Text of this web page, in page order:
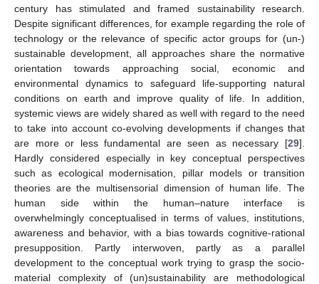
century has stimulated and framed sustainability research.
Despite significant differences, for example regarding the role of
technology or the relevance of specific actor groups for (un-)
sustainable development, all approaches share the normative
orientation towards approaching social, economic and
environmental dynamics to safeguard life-supporting natural
conditions on earth and improve quality of life. In addition,
systemic views are widely shared as well with regard to the need
to take into account co-evolving developments if changes that
are more or less fundamental are seen as necessary [29].
Hardly considered especially in key conceptual perspectives
such as ecological modernisation, pillar models or transition
theories are the multisensorial dimension of human life. The
human side within the human–nature interface is
overwhelmingly conceptualised in terms of values, institutions,
awareness and behavior, with a bias towards cognitive-rational
presupposition. Partly interwoven, partly as a parallel
development to the conceptual work trying to grasp the socio-
material complexity of (un)sustainability are methodological